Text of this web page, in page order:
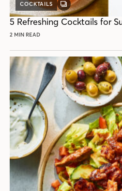
COCKTAILS
GALLERY
POST
5 Refreshing Cocktails for
2 MIN READ